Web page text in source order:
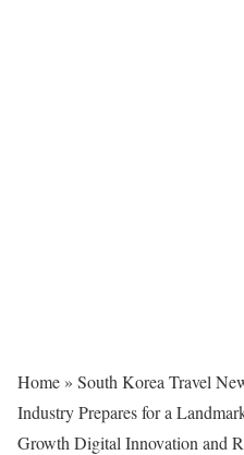
Home » South Korea Travel
Industry Prepares for a
Growth Digital Innovation and